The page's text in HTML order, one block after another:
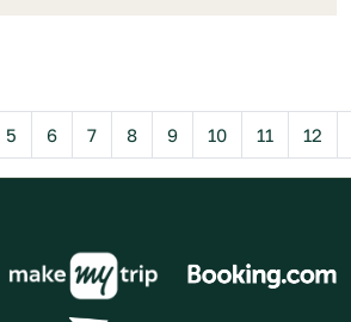
5 6 7 8 9 10 11 12